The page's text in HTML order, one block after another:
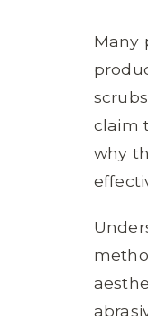
Many
claim
why